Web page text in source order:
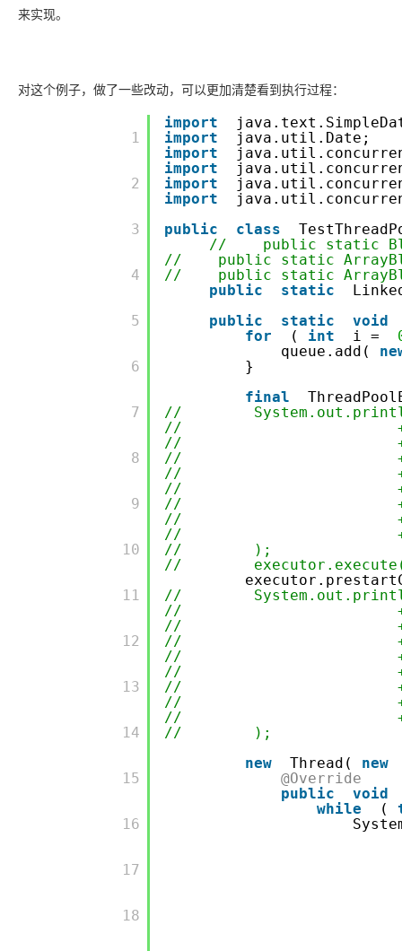
来实现。
对这个例子，做了一些改动，可以更加清楚看到执行过程：
         1
         2
         3
         4
         5
         6
         7
         8
         9
         10
         11
         12
         13
         14
         15
         16
         17
         18
import
import
java.util.Date;
import
import
import
import
public
class
// public static
// public static
// public static
public
static
public
static
void
for
( int i =
queue.add(
}
final
//
// +
// +
// +
// +
// +
// +
// +
// +
// );
//
//
// +
// +
// +
// +
// +
// +
// +
// +
// );
new
Thread(
new
@Override
public
void
while
(